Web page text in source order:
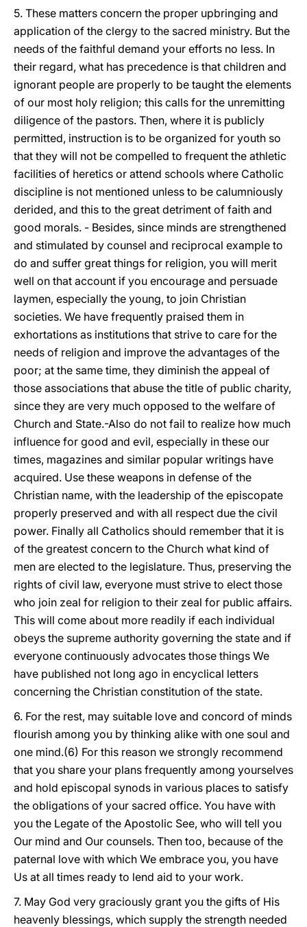
5. These matters concern the proper upbringing and
application of the clergy to the sacred ministry. But the
needs of the faithful demand your efforts no less. In
their regard, what has precedence is that children and
ignorant people are properly to be taught the elements
of our most holy religion; this calls for the unremitting
diligence of the pastors. Then, where it is publicly
permitted, instruction is to be organized for youth so
that they will not be compelled to frequent the athletic
facilities of heretics or attend schools where Catholic
discipline is not mentioned unless to be calumniously
derided, and this to the great detriment of faith and
good morals. - Besides, since minds are strengthened
and stimulated by counsel and reciprocal example to
do and suffer great things for religion, you will merit
well on that account if you encourage and persuade
laymen, especially the young, to join Christian
societies. We have frequently praised them in
exhortations as institutions that strive to care for the
needs of religion and improve the advantages of the
poor; at the same time, they diminish the appeal of
those associations that abuse the title of public charity,
since they are very much opposed to the welfare of
Church and State.-Also do not fail to realize how much
influence for good and evil, especially in these our
times, magazines and similar popular writings have
acquired. Use these weapons in defense of the
Christian name, with the leadership of the episcopate
properly preserved and with all respect due the civil
power. Finally all Catholics should remember that it is
of the greatest concern to the Church what kind of
men are elected to the legislature. Thus, preserving the
rights of civil law, everyone must strive to elect those
who join zeal for religion to their zeal for public affairs.
This will come about more readily if each individual
obeys the supreme authority governing the state and if
everyone continuously advocates those things We
have published not long ago in encyclical letters
concerning the Christian constitution of the state.
6. For the rest, may suitable love and concord of minds
flourish among you by thinking alike with one soul and
one mind.(6) For this reason we strongly recommend
that you share your plans frequently among yourselves
and hold episcopal synods in various places to satisfy
the obligations of your sacred office. You have with
you the Legate of the Apostolic See, who will tell you
Our mind and Our counsels. Then too, because of the
paternal love with which We embrace you, you have
Us at all times ready to lend aid to your work.
7. May God very graciously grant you the gifts of His
heavenly blessings, which supply the strength needed